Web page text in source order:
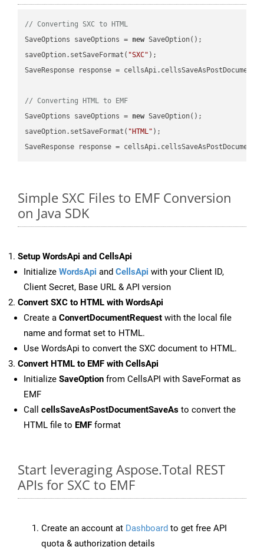
// Converting SXC to HTML
SaveOptions saveOptions = new SaveOption();
saveOption.setSaveFormat( "SXC" );
SaveResponse response =
// Converting HTML to EMF
SaveOptions saveOptions = new SaveOption();
saveOption.setSaveFormat( "HTML" );
SaveResponse response =
Simple SXC Files to EMF Conversion
on Java SDK
Setup WordsApi and CellsApi
Initialize WordsApi and CellsApi with your Client ID,
Client Secret, Base URL & API version
Convert SXC to HTML with WordsApi
Create a ConvertDocumentRequest with the local file
name and format set to HTML.
Use WordsApi to convert the SXC document to HTML.
Convert HTML to EMF with CellsApi
Initialize SaveOption from CellsAPI with SaveFormat as
EMF
Call cellsSaveAsPostDocumentSaveAs to convert the
HTML file to EMF format
Start leveraging Aspose.Total REST
APIs for SXC to EMF
Create an account at Dashboard to get free API
quota & authorization details